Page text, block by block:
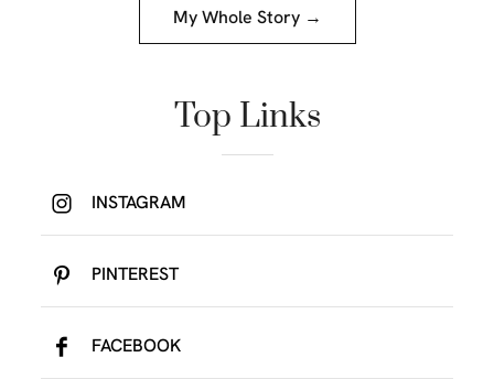
My Whole Story →
Top Links
INSTAGRAM
PINTEREST
FACEBOOK